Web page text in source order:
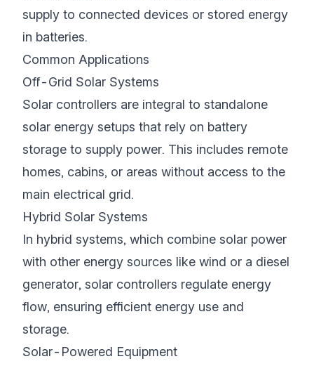
supply to connected devices or stored energy
in batteries.
Common Applications
Off-Grid Solar Systems
Solar controllers are integral to standalone
solar energy setups that rely on battery
storage to supply power. This includes remote
homes, cabins, or areas without access to the
main electrical grid.
Hybrid Solar Systems
In hybrid systems, which combine solar power
with other energy sources like wind or a diesel
generator, solar controllers regulate energy
flow, ensuring efficient energy use and
storage.
Solar-Powered Equipment